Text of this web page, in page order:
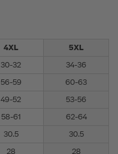
4XL
5XL
30-32
34-36
56-59
60-63
49-52
53-56
58-61
62-64
30.5
30.5
28 28